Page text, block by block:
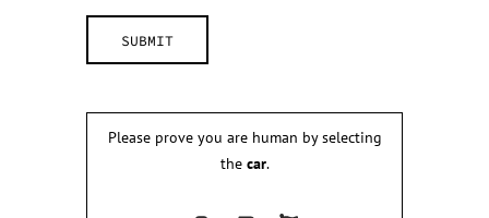
Please prove you are human by selecting
thecar.